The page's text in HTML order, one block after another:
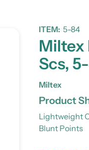
ITEM: 5-84
Miltex
Scs,
Miltex
Product
Lightweight
Blunt Points